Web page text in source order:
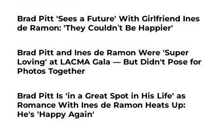
Brad Pitt 'Sees a Future' With Girlfriend Ines
de Ramon: 'They Couldn’t Be Happier'
Brad Pitt and Ines de Ramon Were 'Super
Loving' at LACMA Gala — But Didn't Pose for
Photos Together
Brad Pitt Is 'in a Great Spot in His Life' as
Romance With Ines de Ramon Heats Up:
He's 'Happy Again'